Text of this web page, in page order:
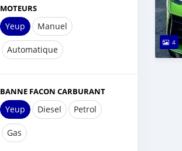
MOTEURS
Yeup Manuel
Automatique
BANNE FACON CARBURANT
Yeup Diesel Petrol
Gas
4